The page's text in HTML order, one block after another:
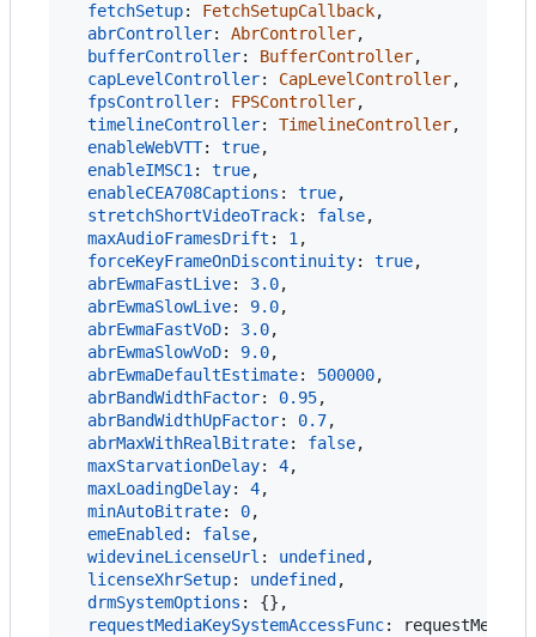
fetchSetup: FetchSetupCallback,
abrController: AbrController,
bufferController: BufferController,
capLevelController: CapLevelController,
fpsController: FPSController,
timelineController: TimelineController,
enableWebVTT: true,
enableIMSC1: true,
enableCEA708Captions : true,
stretchShortVideoTrack: false,
maxAudioFramesDrift : 1,
forceKeyFrameOnDiscontinuity: true,
abrEwmaFastLive: 3.0,
abrEwmaSlowLive: 9.0,
abrEwmaFastVoD: 3.0,
abrEwmaSlowVoD: 9.0,
abrEwmaDefaultEstimate: 500000,
abrBandWidthFactor: 0.95,
abrBandWidthUpFactor: 0.7,
abrMaxWithRealBitrate: false,
maxStarvationDelay: 4,
maxLoadingDelay: 4,
minAutoBitrate: 0,
emeEnabled : false,
widevineLicenseUrl : undefined ,
licenseXhrSetup: undefined ,
drmSystemOptions : {} ,
requestMediaKeySystemAccessFunc: